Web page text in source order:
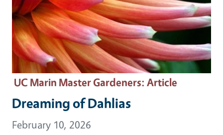
UC Marin Master Gardeners: Article
Dreaming of Dahlias
February 10, 2026